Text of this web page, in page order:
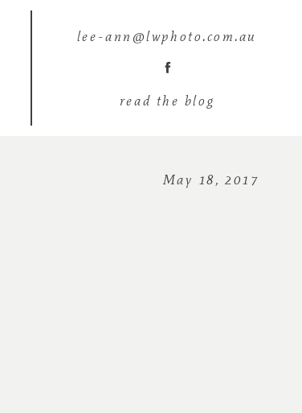
lee-ann@lwphoto.com.au
read the blog
May 18, 2017